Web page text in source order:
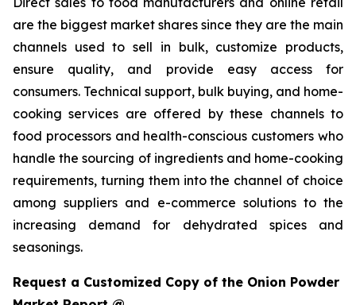
are the biggest market shares since they are the main
channels used to sell in bulk, customize products,
ensure quality, and provide easy access for
consumers. Technical support, bulk buying, and home-
cooking services are offered by these channels to
food processors and health-conscious customers who
handle the sourcing of ingredients and home-cooking
requirements, turning them into the channel of choice
among suppliers and e-commerce solutions to the
increasing demand for dehydrated spices and
seasonings.
Request a Customized Copy of the Onion Powder